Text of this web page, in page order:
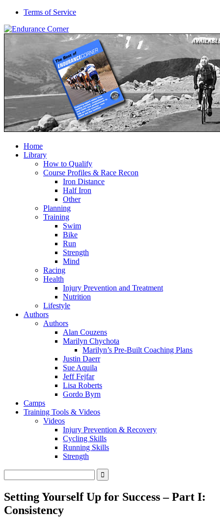
Terms of Service
Home
Library
How to Qualify
Course Profiles & Race Recon
Iron Distance
Half Iron
Other
Planning
Training
Swim
Bike
Run
Strength
Mind
Racing
Health
Injury Prevention and Treatment
Nutrition
Lifestyle
Authors
Authors
Alan Couzens
Marilyn Chychota
Marilyn’s Pre-Built Coaching Plans
Justin Daerr
Sue Aquila
Jeff Fejfar
Lisa Roberts
Gordo Byrn
Camps
Training Tools & Videos
Videos
Injury Prevention & Recovery
Cycling Skills
Running Skills
Strength
Setting Yourself Up for Success – Part I:
Consistency